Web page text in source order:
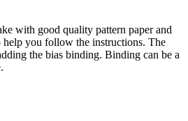
with good quality pattern paper and
help you follow the instructions. The
the bias binding. Binding can be a